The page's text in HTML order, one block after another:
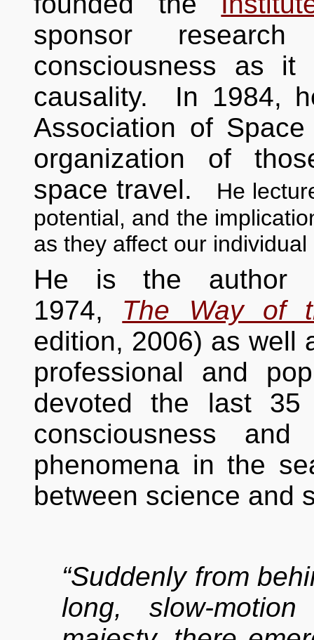
sponsor
consciousness as it
causality. In 1984,
Association of
organization of
space travel.
He
potential, and the
as they affect our individual
He is the author
1974, The Way of
edition, 2006) as well
professional and
devoted the last 35
consciousness
phenomena in the
between science and
“Suddenly from
long, slow-